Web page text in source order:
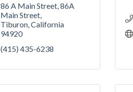
86 A Main Street 86A
Main Street
Tiburon California
94920
(415) 435-6238